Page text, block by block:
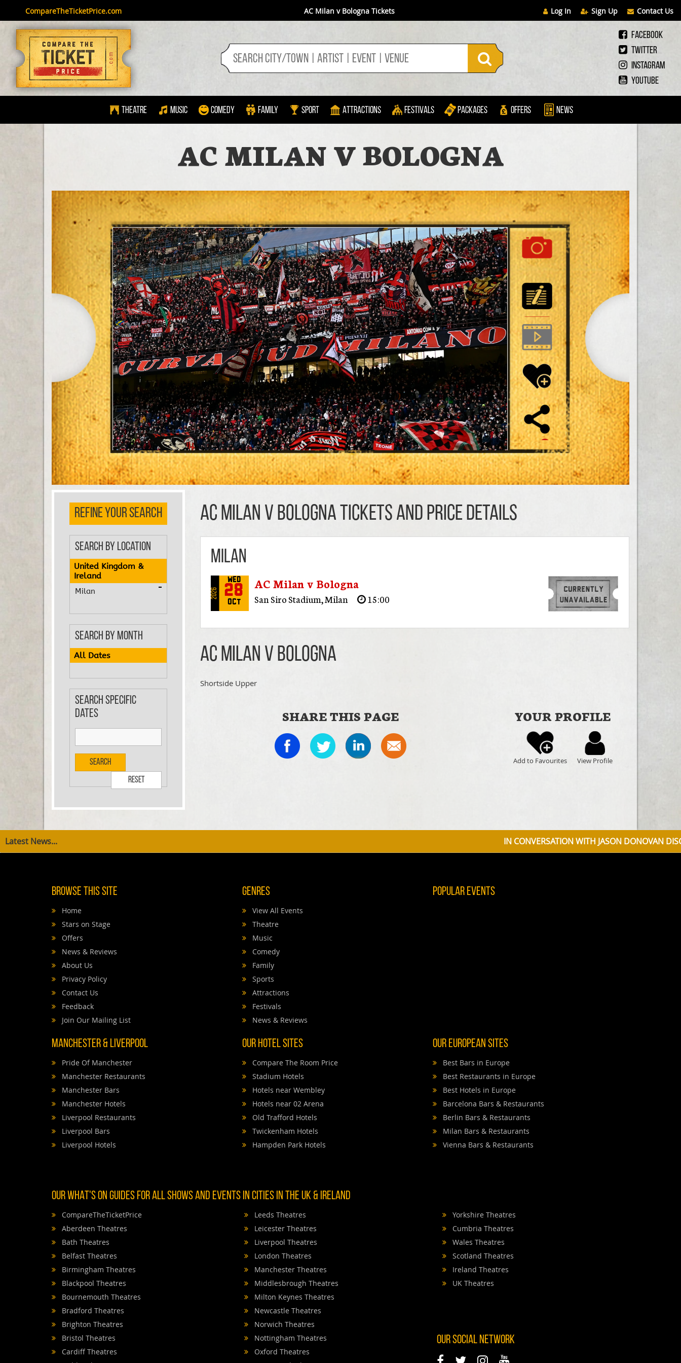
CompareTheTicketPrice.com AC Milan v Bologna Tickets Log In Sign Up Contact Us
Facebook
Twitter
Instagram
Youtube
Theatre Music Comedy Family Sport Attractions Festivals Packages Offers News
AC MILAN V BOLOGNA
REFINE YOUR SEARCH
Search by Location
United Kingdom &
Ireland
Milan
Search by Month
All Dates
Search specific
dates
Search
Reset
AC Milan v Bologna TICKETS AND PRICE DETAILS
Milan
2026
Wed
28
Oct
AC Milan v Bologna
San Siro Stadium,Milan 15:00
AC Milan v Bologna
Shortside Upper
SHARE THIS PAGE YOUR PROFILE
Add to Favourites View Profile
Latest News... IN CONVERSATION WITH JASON DONOVAN DISCUSSING
Browse This Site
Home
Stars on Stage
Offers
News & Reviews
About Us
Privacy Policy
Contact Us
Feedback
Join Our Mailing List
Genres
View All Events
Theatre
Music
Comedy
Family
Sports
Attractions
Festivals
News & Reviews
Popular Events
Manchester & Liverpool
Pride Of Manchester
Manchester Restaurants
Manchester Bars
Manchester Hotels
Liverpool Restaurants
Liverpool Bars
Liverpool Hotels
Our Hotel Sites
Compare The Room Price
Stadium Hotels
Hotels near Wembley
Hotels near 02 Arena
Old Trafford Hotels
Twickenham Hotels
Hampden Park Hotels
Our European Sites
Best Bars in Europe
Best Restaurants in Europe
Best Hotels in Europe
Barcelona Bars & Restaurants
Berlin Bars & Restaurants
Milan Bars & Restaurants
Vienna Bars & Restaurants
OUR WHAT'S ON GUIDES FOR ALL SHOWS AND EVENTS IN CITIES IN THE UK & IRELAND
CompareTheTicketPrice
Aberdeen Theatres
Bath Theatres
Belfast Theatres
Birmingham Theatres
Blackpool Theatres
Bournemouth Theatres
Bradford Theatres
Brighton Theatres
Bristol Theatres
Cardiff Theatres
Leeds Theatres
Leicester Theatres
Liverpool Theatres
London Theatres
Manchester Theatres
Middlesbrough Theatres
Milton Keynes Theatres
Newcastle Theatres
Norwich Theatres
Nottingham Theatres
Oxford Theatres
Yorkshire Theatres
Cumbria Theatres
Wales Theatres
Scotland Theatres
Ireland Theatres
UK Theatres
OUR SOCIAL NETWORK